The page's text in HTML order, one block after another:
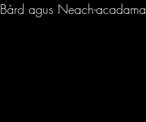
Bàrd agus Neach-